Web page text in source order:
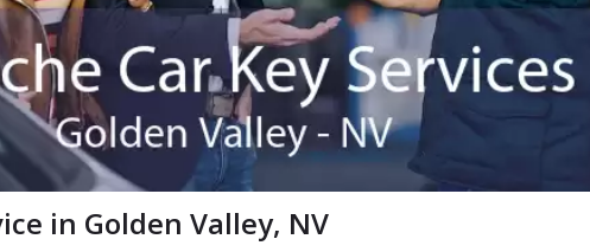
in Golden Valley, NV